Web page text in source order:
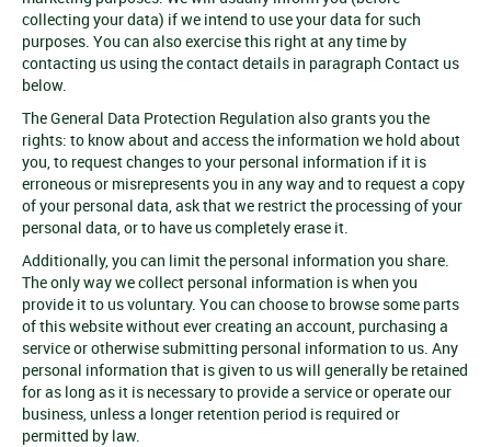
collecting your data) if we intend to use your data for such
purposes. You can also exercise this right at any time by
contacting us using the contact details in paragraph Contact us
below.
The General Data Protection Regulation also grants you the
rights: to know about and access the information we hold about
you, to request changes to your personal information if it is
erroneous or misrepresents you in any way and to request a copy
of your personal data, ask that we restrict the processing of your
personal data, or to have us completely erase it.
Additionally, you can limit the personal information you share.
The only way we collect personal information is when you
provide it to us voluntary. You can choose to browse some parts
of this website without ever creating an account, purchasing a
service or otherwise submitting personal information to us. Any
personal information that is given to us will generally be retained
for as long as it is necessary to provide a service or operate our
business, unless a longer retention period is required or
permitted by law.